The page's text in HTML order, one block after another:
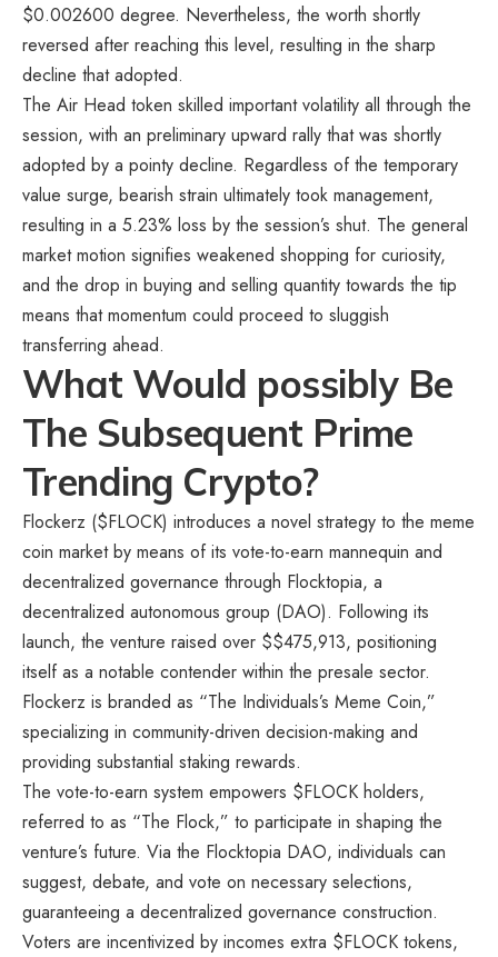
$0.002600 degree. Nevertheless, the worth shortly
reversed after reaching this level, resulting in the sharp
decline that adopted.
The Air Head token skilled important volatility all through the
session, with an preliminary upward rally that was shortly
adopted by a pointy decline. Regardless of the temporary
value surge, bearish strain ultimately took management,
resulting in a 5.23% loss by the session’s shut. The general
market motion signifies weakened shopping for curiosity,
and the drop in buying and selling quantity towards the tip
means that momentum could proceed to sluggish
transferring ahead.
What Would possibly Be
The Subsequent Prime
Trending Crypto?
Flockerz ($FLOCK) introduces a novel strategy to the meme
coin market by means of its vote-to-earn mannequin and
decentralized governance through Flocktopia, a
decentralized autonomous group (DAO). Following its
launch, the venture raised over $$475,913, positioning
itself as a notable contender within the presale sector.
Flockerz is branded as “The Individuals’s Meme Coin,”
specializing in community-driven decision-making and
providing substantial staking rewards.
The vote-to-earn system empowers $FLOCK holders,
referred to as “The Flock,” to participate in shaping the
venture’s future. Via the Flocktopia DAO, individuals can
suggest, debate, and vote on necessary selections,
guaranteeing a decentralized governance construction.
Voters are incentivized by incomes extra $FLOCK tokens,